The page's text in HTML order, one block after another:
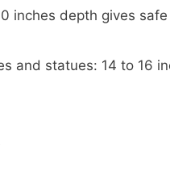
inches depth gives
and statues: 14 to 16